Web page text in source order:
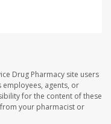
Drug Pharmacy site users
employees, agents, or
for the content of these
your pharmacist or